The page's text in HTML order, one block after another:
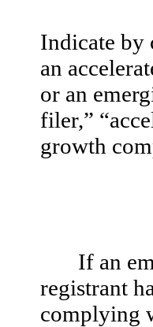
Indicate by
an
or an
filer,”
growth
If an
registrant
complying